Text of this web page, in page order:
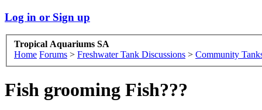
Log in or Sign up
Tropical Aquariums SA
Home Forums > Freshwater Tank Discussions > Community
Fish grooming Fish???